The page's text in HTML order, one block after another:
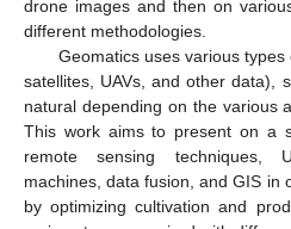
drone images and then on
different methodologies.
Geomatics uses various
satellites, UAVs, and other data),
natural depending on the various
This work aims to present on a
remote sensing techniques,
machines, data fusion, and GIS in
by optimizing cultivation and